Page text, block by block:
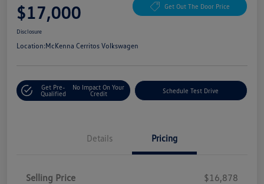
$17,000 Get Out The Door Price
Disclosure
Location:McKenna Cerritos Volkswagen
Get Pre-
Qualified
No Impact On Your
Credit
Schedule Test Drive
Details Pricing
Selling Price
$16,878